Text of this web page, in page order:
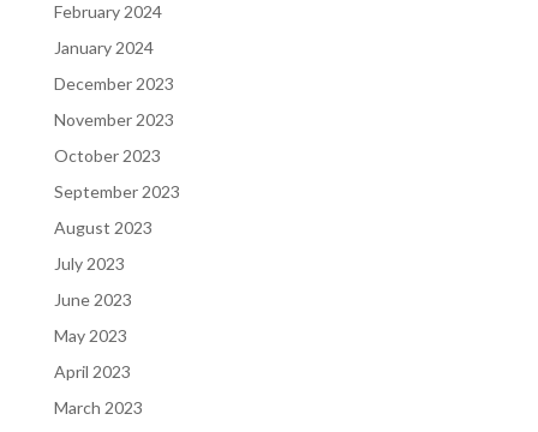
February 2024
January 2024
December 2023
November 2023
October 2023
September 2023
August 2023
July 2023
June 2023
May 2023
April 2023
March 2023